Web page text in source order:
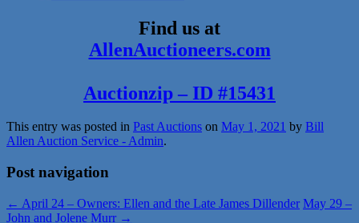
Find us at
AllenAuctioneers.com
Auctionzip – ID #15431
This entry was posted in Past Auctions on May 1, 2021 by Bill
Allen Auction Service - Admin.
Post navigation
← April 24 – Owners: Ellen and the Late James Dillender May 29 –
John and Jolene Murr →